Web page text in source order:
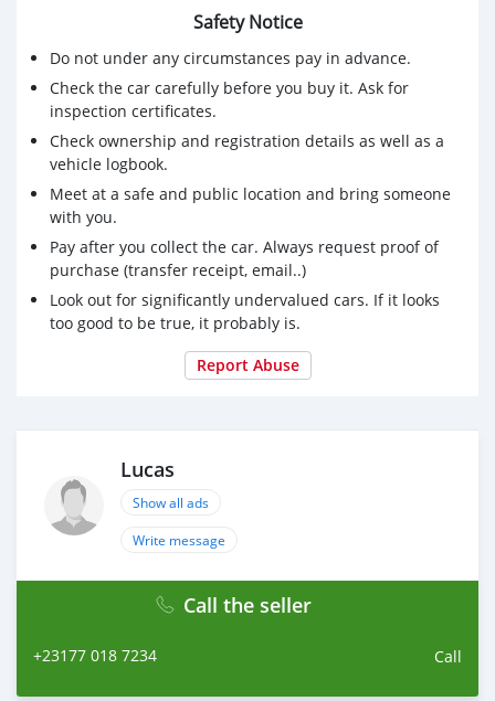
Safety Notice
Do not under any circumstances pay in advance.
Check the car carefully before you buy it. Ask for
inspection certificates.
Check ownership and registration details as well as a
vehicle logbook.
Meet at a safe and public location and bring someone
with you.
Pay after you collect the car. Always request proof of
purchase (transfer receipt, email..)
Look out for significantly undervalued cars. If it looks
too good to be true, it probably is.
Report Abuse
Lucas
Show all ads
Write message
Call the seller
+23177 018 7234 Call